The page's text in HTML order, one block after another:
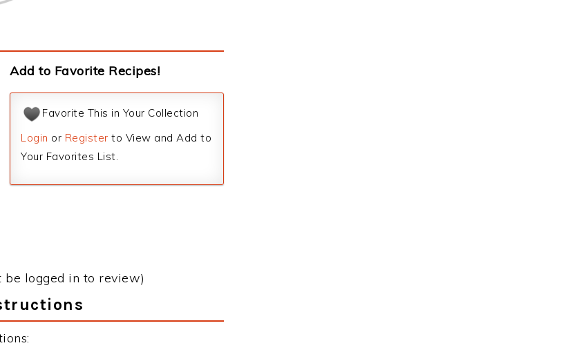
Add to Favorite Recipes!
Favorite This in Your Collection
Login or Register to View and Add to
Your Favorites List.
be logged in to review)